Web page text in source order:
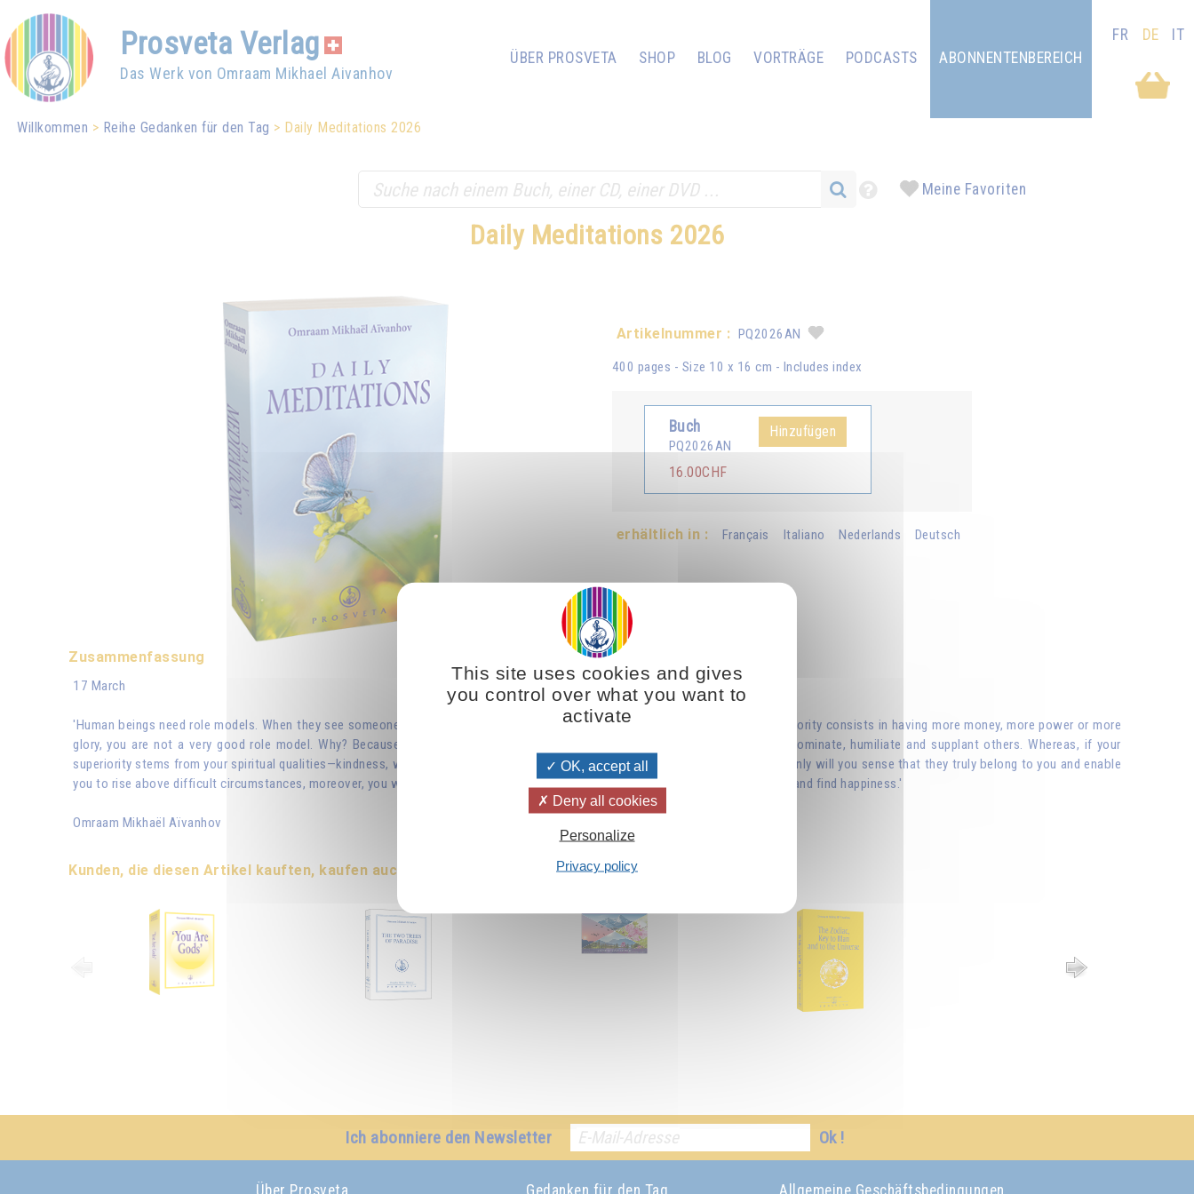
Prosveta Verlag
Das Werk von Omraam Mikhael Aivanhov
ÜBER PROSVETA SHOP BLOG VORTRÄGE PODCASTS ABONNENTENBEREICH
FR DE IT
Willkommen Reihe Gedanken für den Tag Daily Meditations 2026
Meine Favoriten
Daily Meditations 2026
Artikelnummer : PQ2026AN
400 pages - Size 10 x 16 cm - Includes index
Buch
PQ2026AN
16.00CHF
Hinzufügen
erhältlich in : Français Italiano Nederlands Deutsch
Zusammenfassung
17 March
'Human beings need role models. When they see someone who is their superior, they want to be just like them. So, if your superiority consists in having more money, more power or more
glory, you are not a very good role model. Why? Because you are leading people down a path that inevitably drives them to dominate, humiliate and supplant others. Whereas, if your
superiority stems from your spiritual qualities—kindness, wisdom, self-control, nobility, generosity, purity and selflessness—not only will you sense that they truly belong to you and enable
you to rise above difficult circumstances, moreover, you will help those wanting to follow your example to choose the right path and find happiness.'
Omraam Mikhaël Aïvanhov
Kunden, die diesen Artikel kauften, kaufen auch:
Ich abonniere den Newsletter Ok !
Über Prosveta Gedanken für den Tag Allgemeine Geschäftsbedingungen
This site uses cookies and gives
you control over what you want to
activate
OK, accept all
Deny all cookies
Personalize
Privacy policy